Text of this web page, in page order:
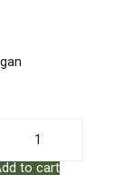
to cart